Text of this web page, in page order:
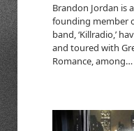
Brandon Jordan is
founding member
band, ‘Killradio,’
and toured with
Romance, among…